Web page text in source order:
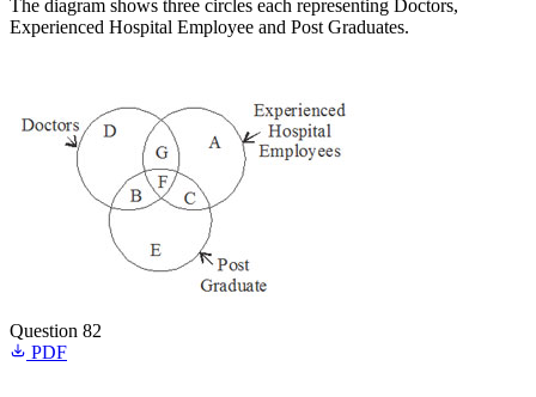
The diagram shows three circles each representing Doctors,
Experienced Hospital Employee and Post Graduates.
Question 82
PDF